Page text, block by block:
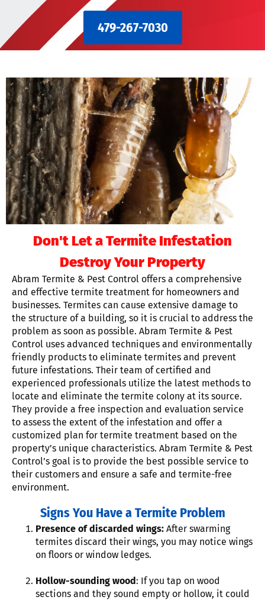
479-267-7030
Don't Let a Termite Infestation
Destroy Your Property
Abram Termite & Pest Control offers a comprehensive
and effective termite treatment for homeowners and
businesses. Termites can cause extensive damage to
the structure of a building, so it is crucial to address the
problem as soon as possible. Abram Termite & Pest
Control uses advanced techniques and environmentally
friendly products to eliminate termites and prevent
future infestations. Their team of certified and
experienced professionals utilize the latest methods to
locate and eliminate the termite colony at its source.
They provide a free inspection and evaluation service
to assess the extent of the infestation and offer a
customized plan for termite treatment based on the
property’s unique characteristics. Abram Termite & Pest
Control’s goal is to provide the best possible service to
their customers and ensure a safe and termite-free
environment.
Signs You Have a Termite Problem
Presence of discarded wings: After swarming
termites discard their wings, you may notice wings
on floors or window ledges.
Hollow-sounding wood: If you tap on wood
sections and they sound empty or hollow, it could